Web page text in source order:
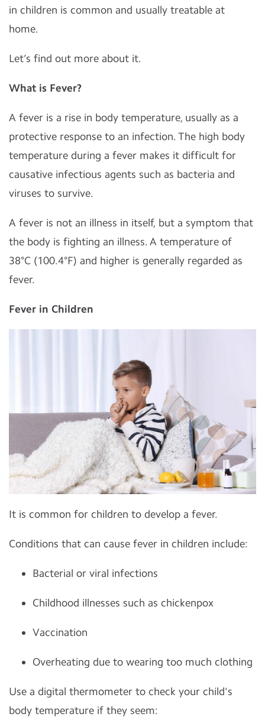
in children is common and usually treatable at
home.
Let’s find out more about it.
What is Fever?
A fever is a rise in body temperature, usually as a
protective response to an infection. The high body
temperature during a fever makes it difficult for
causative infectious agents such as bacteria and
viruses to survive.
A fever is not an illness in itself, but a symptom that
the body is fighting an illness. A temperature of
38°C (100.4°F) and higher is generally regarded as
fever.
Fever in Children
It is common for children to develop a fever.
Conditions that can cause fever in children include:
Bacterial or viral infections
Childhood illnesses such as chickenpox
Vaccination
Overheating due to wearing too much clothing
Use a digital thermometer to check your child's
body temperature if they seem: